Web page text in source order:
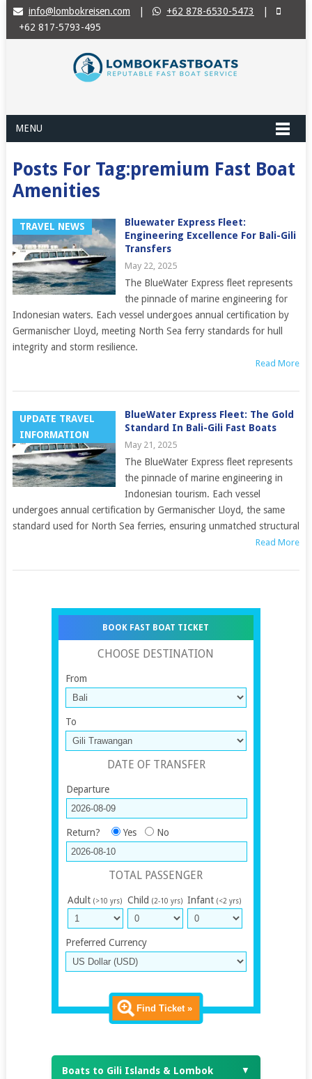
info@lombokreisen.com +62 878-6530-5473
+62 817-5793-495
MENU
Posts For Tag:premium Fast Boat
Amenities
TRAVEL NEWS
Bluewater Express Fleet:
Engineering Excellence For Bali-Gili
Transfers
May 22, 2025
The BlueWater Express fleet represents
the pinnacle of marine engineering for
Indonesian waters. Each vessel undergoes annual certification by
Germanischer Lloyd, meeting North Sea ferry standards for hull
integrity and storm resilience.
Read More
UPDATE TRAVEL
INFORMATION
BlueWater Express Fleet: The Gold
Standard In Bali-Gili Fast Boats
May 21, 2025
The BlueWater Express fleet represents
the pinnacle of marine engineering in
Indonesian tourism. Each vessel
undergoes annual certification by Germanischer Lloyd, the same
standard used for North Sea ferries, ensuring unmatched structural
Read More
BOOK FAST BOAT TICKET
CHOOSE DESTINATION
From
To
DATE OF TRANSFER
Departure
Return? Yes No
TOTAL PASSENGER
Adult (>10 yrs) Child (2-10 yrs) Infant (<2 yrs)
Preferred Currency
Find Ticket »
Boats to Gili Islands & Lombok ▼